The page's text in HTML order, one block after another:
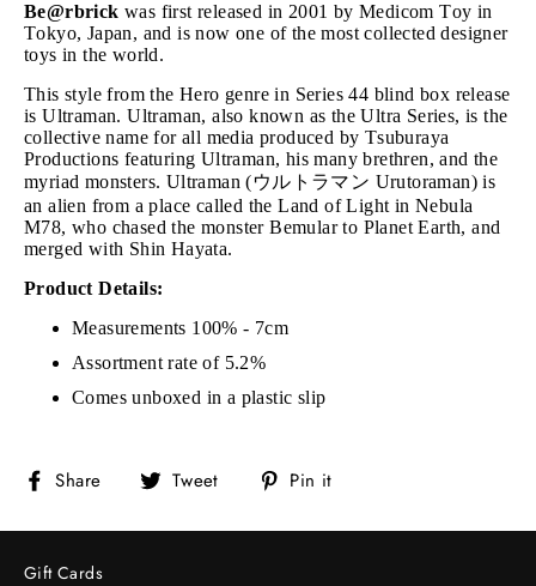
Be@rbrick was first released in 2001 by Medicom Toy in
Tokyo, Japan, and is now one of the most collected designer
toys in the world.
This style from the Hero genre in Series 44 blind box release
is Ultraman. Ultraman, also known as the Ultra Series, is the
collective name for all media produced by Tsuburaya
Productions featuring Ultraman, his many brethren, and the
myriad monsters. Ultraman (ウルトラマン Urutoraman) is
an alien from a place called the Land of Light in Nebula
M78, who chased the monster Bemular to Planet Earth, and
merged with Shin Hayata.
Product Details:
Measurements 100% - 7cm
Assortment rate of 5.2%
Comes unboxed in a plastic slip
Share
Share
Facebook
Tweet
Tweet
Twitter
Pin it
Pinterest
Gift Cards